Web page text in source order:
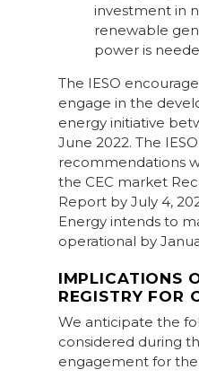
investment in
renewable
power is
The IESO
engage in the
energy initiative
June 2022. The
recommendations
the CEC market
Report by July 4,
Energy intends to
operational by
IMPLICATIONS
REGISTRY FOR
We anticipate the
considered during
engagement for the